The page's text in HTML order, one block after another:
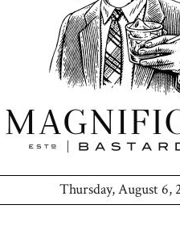
Thursday, August 6,